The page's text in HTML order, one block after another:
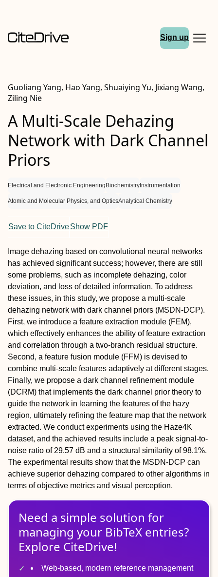
Sign up
Guoliang Yang, Hao Yang, Shuaiying Yu, Jixiang Wang,
Ziling Nie
A Multi-Scale Dehazing
Network with Dark Channel
Priors
Electrical and Electronic Engineering Biochemistry Instrumentation
Atomic and Molecular Physics, and OpticsAnalytical Chemistry
Save to CiteDriveShow PDF
Image dehazing based on convolutional neural networks
has achieved significant success; however, there are still
some problems, such as incomplete dehazing, color
deviation, and loss of detailed information. To address
these issues, in this study, we propose a multi-scale
dehazing network with dark channel priors (MSDN-DCP).
First, we introduce a feature extraction module (FEM),
which effectively enhances the ability of feature extraction
and correlation through a two-branch residual structure.
Second, a feature fusion module (FFM) is devised to
combine multi-scale features adaptively at different stages.
Finally, we propose a dark channel refinement module
(DCRM) that implements the dark channel prior theory to
guide the network in learning the features of the hazy
region, ultimately refining the feature map that the network
extracted. We conduct experiments using the Haze4K
dataset, and the achieved results include a peak signal-to-
noise ratio of 29.57 dB and a structural similarity of 98.1%.
The experimental results show that the MSDN-DCP can
achieve superior dehazing compared to other algorithms in
terms of objective metrics and visual perception.
Need a simple solution for
managing your BibTeX entries?
Explore CiteDrive!
Web-based, modern reference management